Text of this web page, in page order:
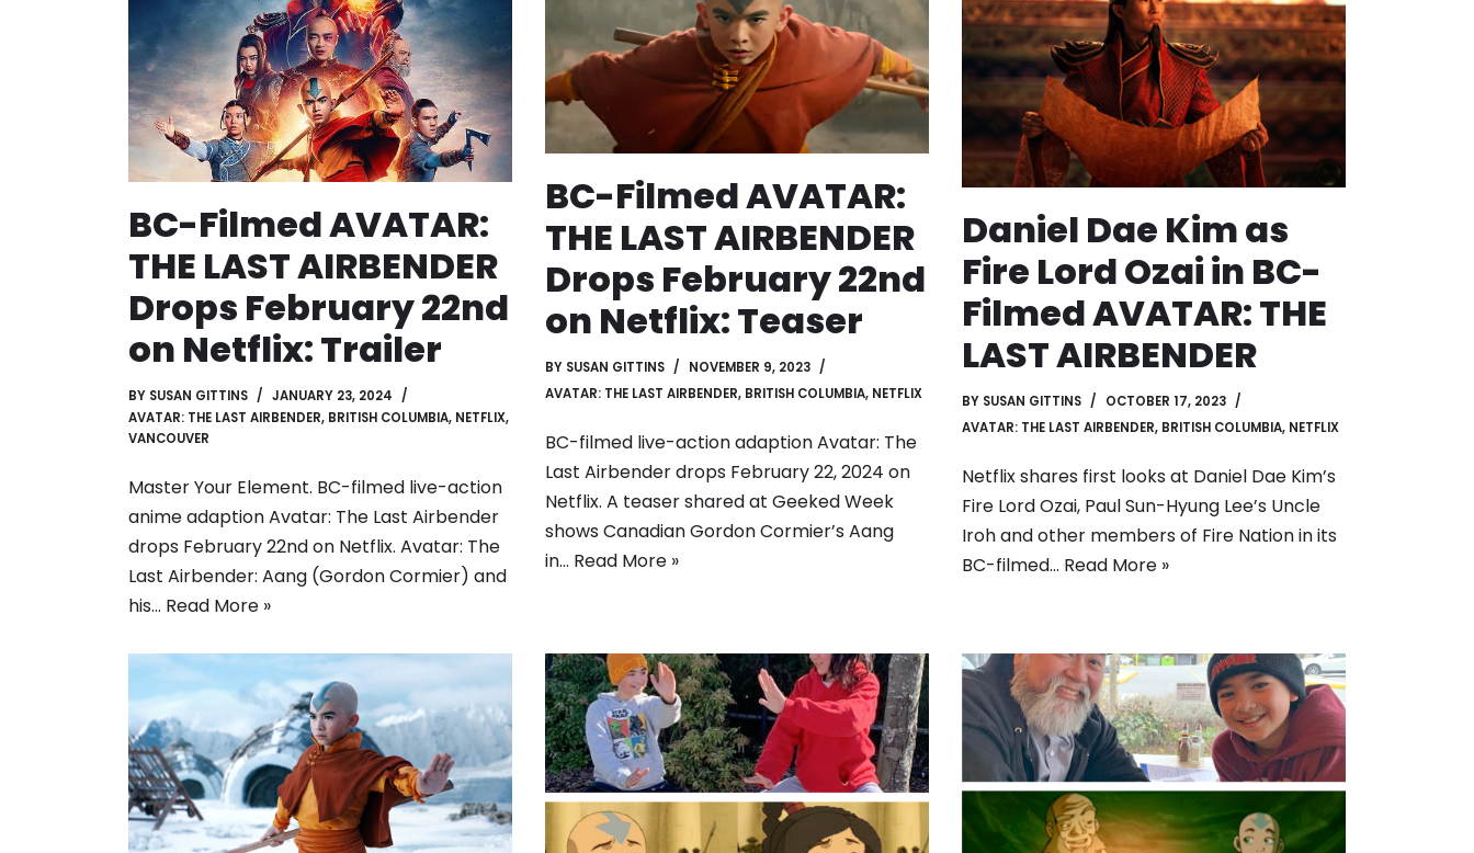
BC-Filmed AVATAR:
THE LAST AIRBENDER
Drops February 22nd
on Netflix: Trailer
BY SUSAN GITTINS
JANUARY 23, 2024
AVATAR: THE LAST AIRBENDER, BRITISH COLUMBIA, NETFLIX,
VANCOUVER
Master Your Element. BC-filmed live-action
anime adaption Avatar: The Last Airbender
drops February 22nd on Netflix. Avatar: The
Last Airbender: Aang (Gordon Cormier) and
his… Read More »
BC-Filmed AVATAR:
THE LAST AIRBENDER
Drops February 22nd
on Netflix: Teaser
BY SUSAN GITTINS
NOVEMBER 9, 2023
AVATAR: THE LAST AIRBENDER, BRITISH COLUMBIA, NETFLIX
BC-filmed live-action adaption Avatar: The
Last Airbender drops February 22, 2024 on
Netflix. A teaser shared at Geeked Week
shows Canadian Gordon Cormier’s Aang
in… Read More »
Daniel Dae Kim as
Fire Lord Ozai in BC-
Filmed AVATAR: THE
LAST AIRBENDER
BY SUSAN GITTINS
OCTOBER 17, 2023
AVATAR: THE LAST AIRBENDER, BRITISH COLUMBIA, NETFLIX
Netflix shares first looks at Daniel Dae Kim’s
Fire Lord Ozai, Paul Sun-Hyung Lee’s Uncle
Iroh and other members of Fire Nation in its
BC-filmed… Read More »